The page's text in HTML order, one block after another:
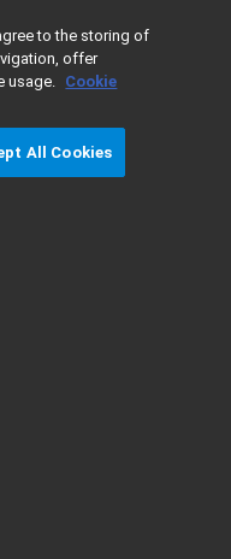
GPC/SEC Columns
to the storing of
offer
usage. Cookie
All Cookies